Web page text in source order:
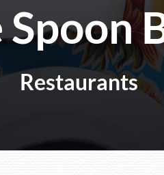
Spoon
Restaurants